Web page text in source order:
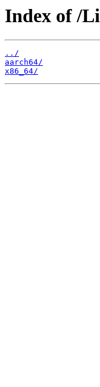
Index of /
../
aarch64/
x86_64/